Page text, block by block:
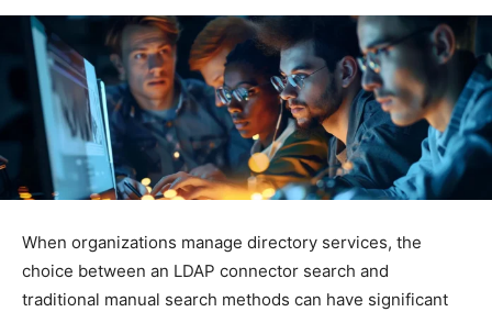
When organizations manage directory services, the
choice between an LDAP connector search and
traditional manual search methods can have significant